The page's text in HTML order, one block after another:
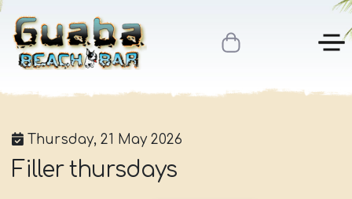
Thursday, 21 May 2026
Filler thursdays